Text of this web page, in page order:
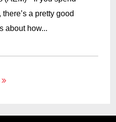
a pretty good
about how...